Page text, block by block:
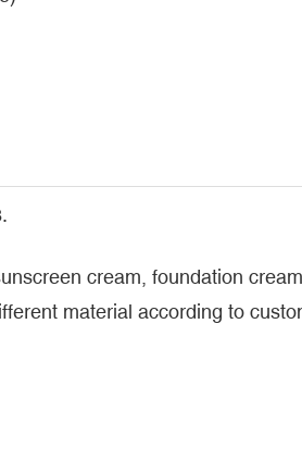
cream, foundation
material according to